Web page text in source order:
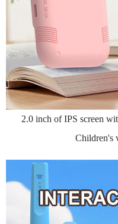
2.0 inch of IPS screen
Children's